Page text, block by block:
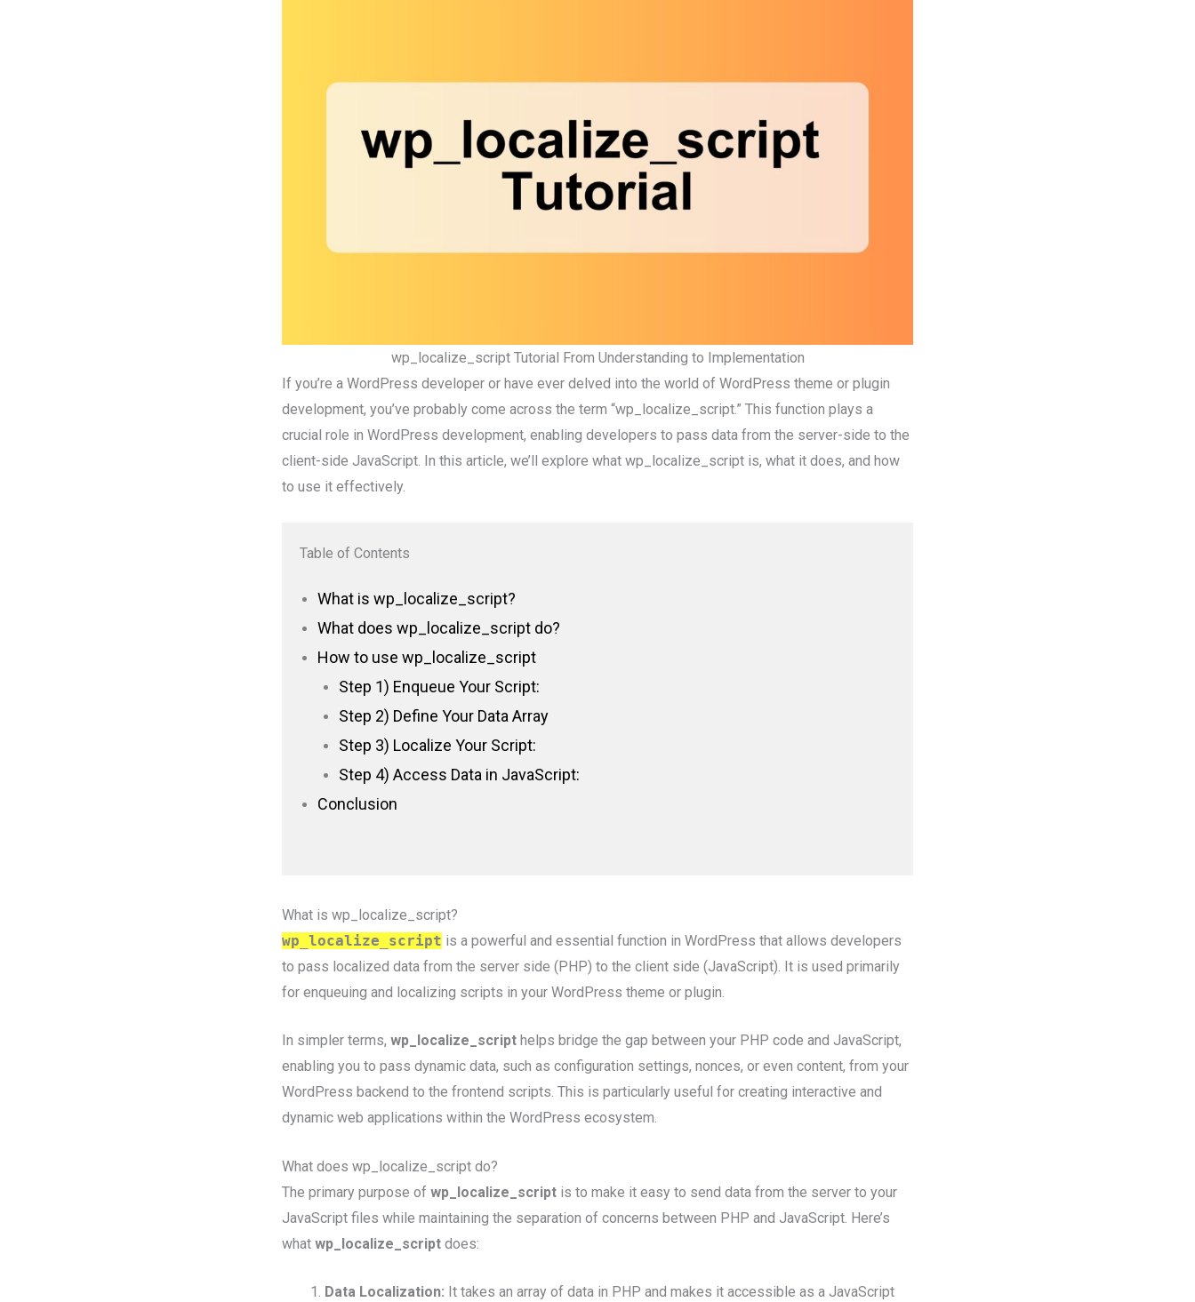
wp_localize_script Tutorial From Understanding to Implementation
If you’re a WordPress developer or have ever delved into the world of WordPress theme or plugin
development, you’ve probably come across the term “wp_localize_script.” This function plays a
crucial role in WordPress development, enabling developers to pass data from the server-side to the
client-side JavaScript. In this article, we’ll explore what wp_localize_script is, what it does, and how
to use it effectively.
Table of Contents
What is wp_localize_script?
What does wp_localize_script do?
How to use wp_localize_script
Step 1) Enqueue Your Script:
Step 2) Define Your Data Array
Step 3) Localize Your Script:
Step 4) Access Data in JavaScript:
Conclusion
What is wp_localize_script?
wp_localize_script is a powerful and essential function in WordPress that allows developers
to pass localized data from the server side (PHP) to the client side (JavaScript). It is used primarily
for enqueuing and localizing scripts in your WordPress theme or plugin.
In simpler terms, wp_localize_script helps bridge the gap between your PHP code and JavaScript,
enabling you to pass dynamic data, such as configuration settings, nonces, or even content, from your
WordPress backend to the frontend scripts. This is particularly useful for creating interactive and
dynamic web applications within the WordPress ecosystem.
What does wp_localize_script do?
The primary purpose of wp_localize_script is to make it easy to send data from the server to your
JavaScript files while maintaining the separation of concerns between PHP and JavaScript. Here’s
what wp_localize_script does:
Data Localization: It takes an array of data in PHP and makes it accessible as a JavaScript